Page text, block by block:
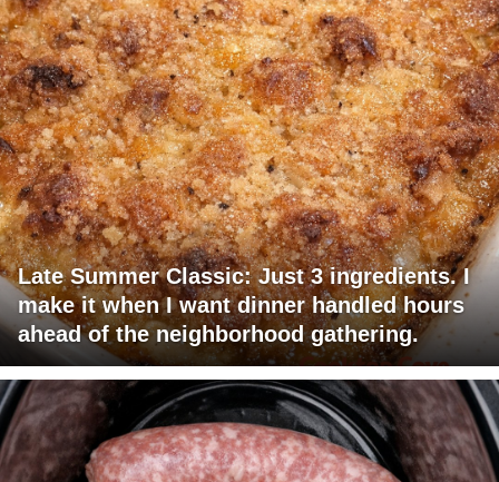
Late Summer Classic: Just 3 ingredients. I
make it when I want dinner handled hours
ahead of the neighborhood gathering.